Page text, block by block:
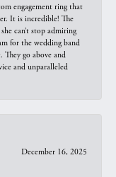
engagement ring that
It is incredible! The
can’t stop admiring
for the wedding band
go above and
and unparalleled
December 16, 2025